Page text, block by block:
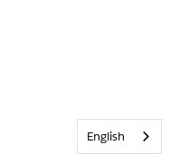
English